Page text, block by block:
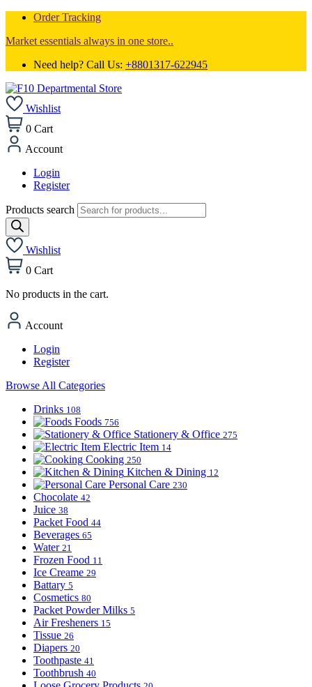
Order Tracking
Market essentials always in one store..
Need help? Call Us: +8801317-622945
Wishlist
0 Cart
Account
Login
Register
Products search
Wishlist
0 Cart
No products in the cart.
Account
Login
Register
Browse All Categories
Drinks 108
Foods 756
Stationery & Office 275
Electric Item 14
Cooking 250
Kitchen & Dining 12
Personal Care 230
Chocolate 42
Juice 38
Packet Food 44
Beverages 65
Water 21
Frozen Food 11
Ice Creame 29
Battary 5
Cosmetics 80
Packet Powder Milks 5
Air Fresheners 15
Tissue 26
Diapers 20
Toothpaste 41
Toothbrush 40